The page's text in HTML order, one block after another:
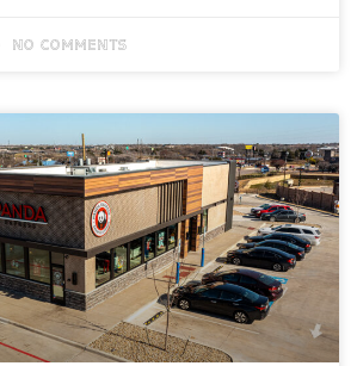
No Comments